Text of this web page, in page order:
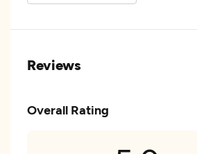
Reviews
Overall Rating